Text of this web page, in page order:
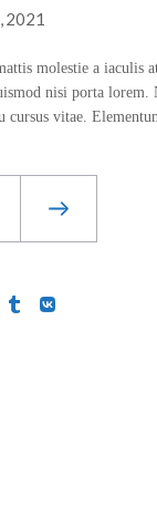
2021
molestie a iaculis
nisi porta
cursus vitae.